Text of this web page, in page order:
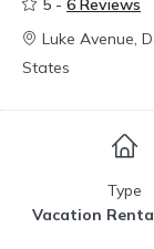
5 - 6 Reviews
Luke Avenue,
States
Type
Vacation